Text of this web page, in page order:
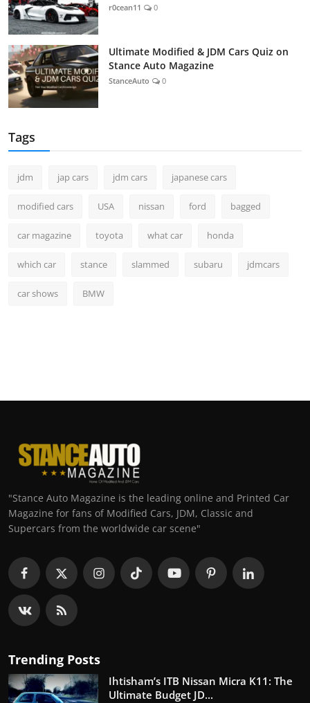
r0cean11 0
Ultimate Modified & JDM Cars Quiz on
Stance Auto Magazine
StanceAuto 0
Tags
jdm jap cars jdm cars japanese cars
modified cars USA nissan ford bagged
car magazine toyota what car honda
which car stance slammed subaru jdmcars
car shows BMW
"Stance Auto Magazine is the leading online and Printed Car
Magazine for fans of Modified Cars, JDM, Classic and
Supercars from the worldwide car scene"
Trending Posts
Ihtisham’s ITB Nissan Micra K11: The
Ultimate Budget JD...